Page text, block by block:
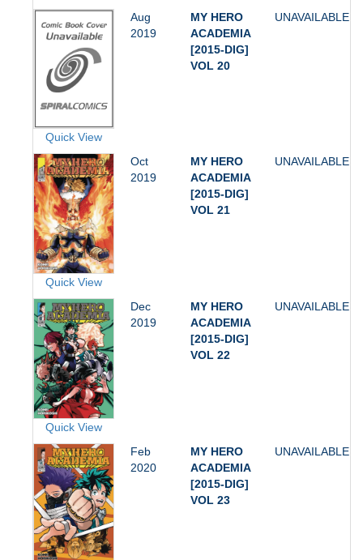
Quick View
Aug
2019
MY HERO
ACADEMIA
[2015-DIG]
VOL 20
UNAVAILABLE
Quick View
Oct
2019
MY HERO
ACADEMIA
[2015-DIG]
VOL 21
UNAVAILABLE
Quick View
Dec
2019
MY HERO
ACADEMIA
[2015-DIG]
VOL 22
UNAVAILABLE
Feb
2020
MY HERO
ACADEMIA
[2015-DIG]
VOL 23
UNAVAILABLE